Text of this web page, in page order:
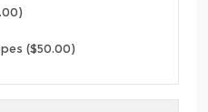
($50.00)